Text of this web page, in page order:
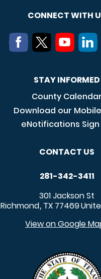
CONNECT WITH
STAY INFORMED
County Calendar
Download our
eNotifications Sign
CONTACT US
281-342-3411
301 Jackson St
Richmond, TX 77469
View on Google